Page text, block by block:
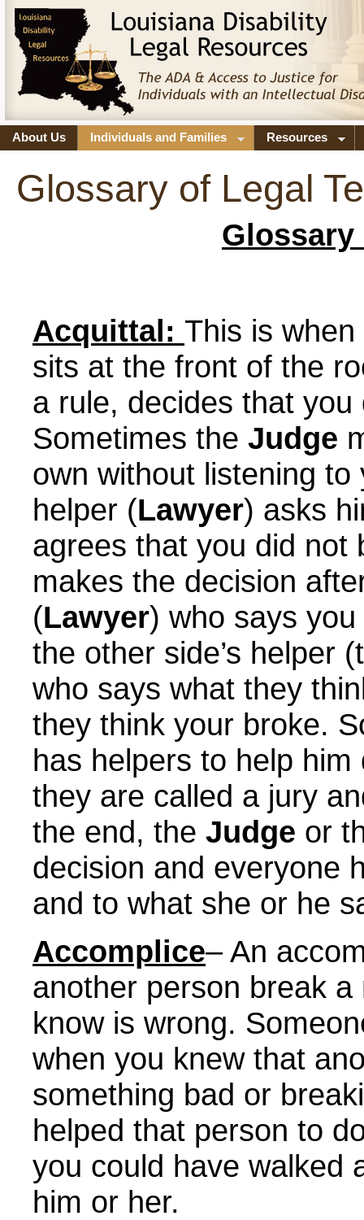
About Us Individuals and Families Resources
Glossary of Legal
Glossary
Acquittal: This is
sits at the front of the
a rule, decides that
Sometimes the Judge
own without listening
helper (Lawyer) asks
agrees that you did not
makes the decision
(Lawyer) who says
the other side’s helper
who says what they
they think your broke.
has helpers to help
they are called a jury
the end, the Judge or
decision and everyone
and to what she or he
Accomplice– An
another person break
know is wrong.
when you knew that
something bad or
helped that person to
you could have walked
him or her.